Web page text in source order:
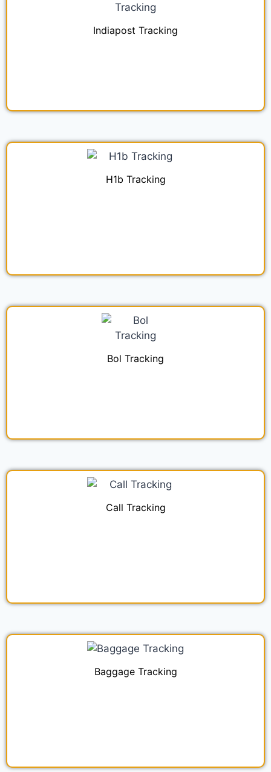
Indiapost Tracking
H1b Tracking
Bol Tracking
Call Tracking
Baggage Tracking